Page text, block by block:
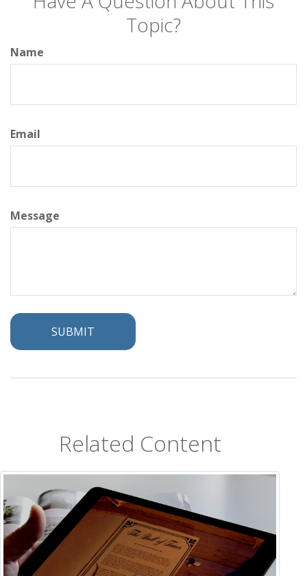
Topic?
Name
Email
Message
Related Content